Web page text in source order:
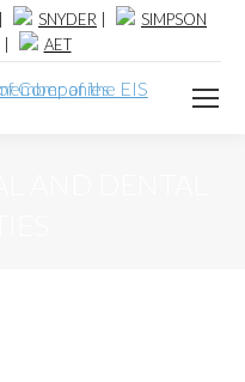
SNYDER
SIMPSON
AET